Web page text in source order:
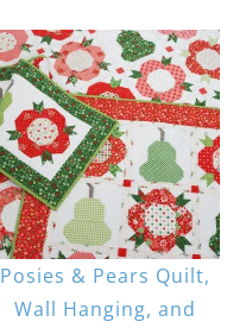
Posies & Pears Quilt,
Wall Hanging, and